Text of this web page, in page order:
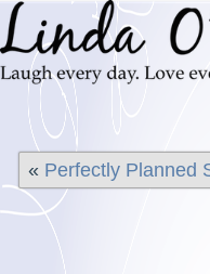
« Perfectly Planned